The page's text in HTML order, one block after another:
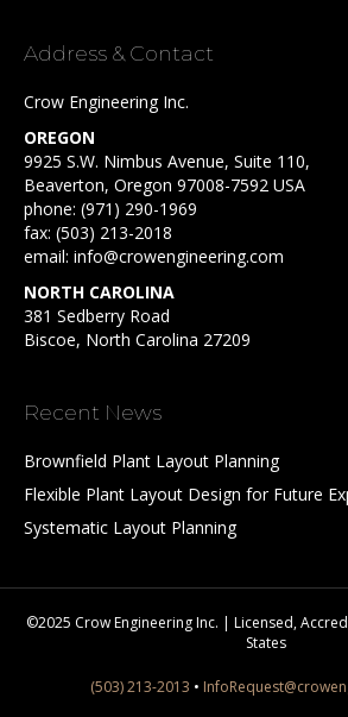
Address & Contact
Crow Engineering Inc.
OREGON
9925 S.W. Nimbus Avenue, Suite 110,
Beaverton, Oregon 97008-7592 USA
phone: (971) 290-1969
fax: (503) 213-2018
email: info@crowengineering.com
NORTH CAROLINA
381 Sedberry Road
Biscoe, North Carolina 27209
Recent News
Brownfield Plant Layout Planning
Flexible Plant Layout Design for Future
Systematic Layout Planning
©2025 Crow Engineering Inc. | Licensed,
States
(503) 213-2013 •